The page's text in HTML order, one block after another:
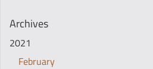
Archives
2021
February